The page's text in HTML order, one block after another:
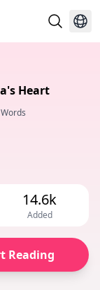
Heart
14.6k
Added
Reading